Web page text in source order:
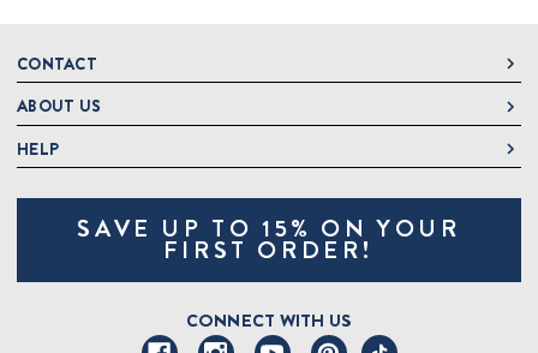
CONTACT
DeLallo
1 DeLallo Way
Mt. Pleasant PA, 15666
1-877-335-2556
OnlineOrders@delallo.com
Looking for Corporate Gifts?
ABOUT US
About DeLallo
Jeannette Italian Marketplace
HELP
Contact Us
Track OrderSAVE UP TO 15% ON YOUR
FIRST ORDER!
CONNECT WITH US